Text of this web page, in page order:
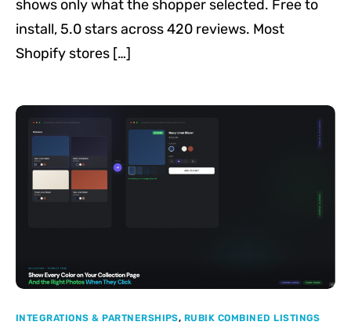
shows only what the shopper selected. Free to
install, 5.0 stars across 420 reviews. Most
Shopify stores […]
INTEGRATIONS & PARTNERSHIPS, RUBIK COMBINED LISTINGS